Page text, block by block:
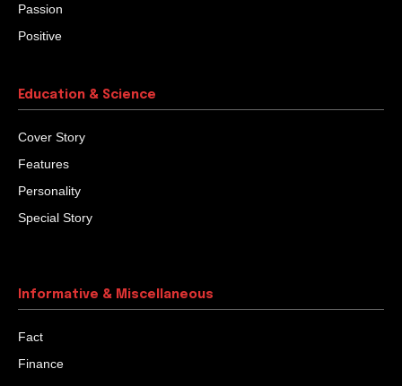
Passion
Positive
Education & Science
Cover Story
Features
Personality
Special Story
Informative & Miscellaneous
Fact
Finance